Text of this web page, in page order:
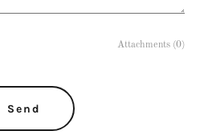
Attachments (0)
Send